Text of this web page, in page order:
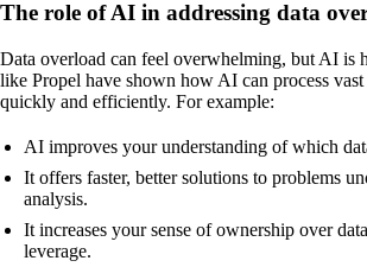
The role of AI in addressing data
Data overload can feel overwhelming, but AI is
like Propel have shown how AI can process vast
quickly and efficiently. For example:
AI improves your understanding of which
It offers faster, better solutions to problems
analysis.
It increases your sense of ownership over
leverage.